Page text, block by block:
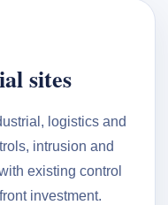
sites
logistics and
intrusion and
existing control
investment.